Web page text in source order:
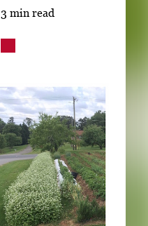
3 min read